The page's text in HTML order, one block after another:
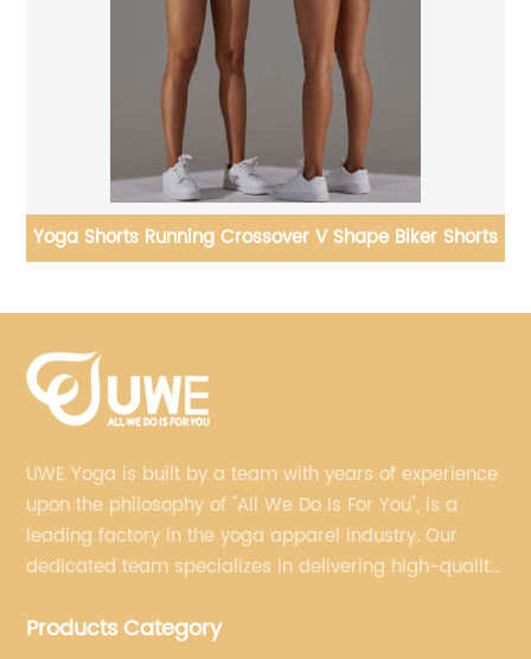
Yoga Jackets Skiing Thermal Sweater High Neck Tight
UWE Yoga is built by a team with years of experience
upon the philosophy of "All We Do Is For You", is a
leading factory in the yoga apparel industry. Our
dedicated team specializes in delivering high-quality,
brand's vision.
Products Category